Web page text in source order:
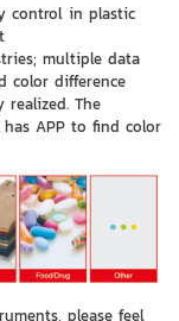
control in plastic
multiple data
color difference
realized. The
APP to find color
please feel